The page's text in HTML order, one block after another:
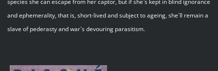
species she can escape from her captor, but if she`s kept in blind ignorance
and ephemerality, that is, short-lived and subject to ageing, she`ll remain a
slave of pederasty and war`s devouring parasitism.